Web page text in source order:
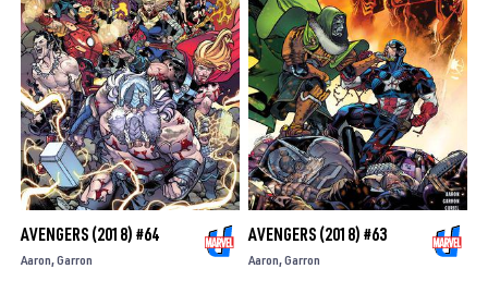
AVENGERS (2018) #64
Aaron Garron
AVENGERS (2018) #63
Aaron Garron